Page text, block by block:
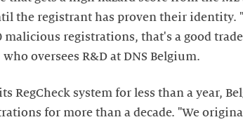
the registrant has proven their identity.
registrations, that's a good
who oversees R&D at DNS Belgium.
RegCheck system for less than a year,
for more than a decade. "We